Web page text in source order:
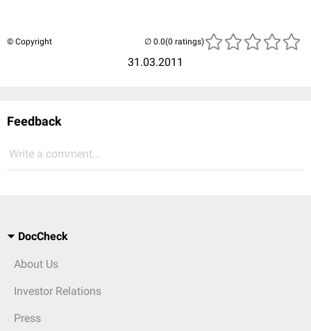
© Copyright
31.03.2011
(0 ratings)
Feedback
Write a comment...
DocCheck
About Us
Investor Relations
Press